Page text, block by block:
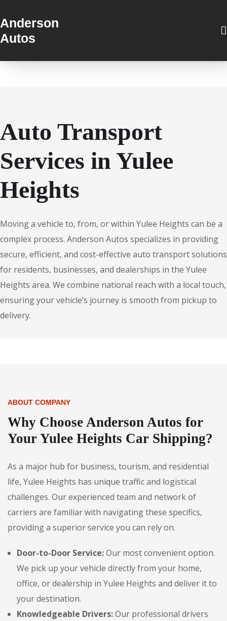
Anderson
Autos
Auto Transport
Services in Yulee
Heights
Moving a vehicle to, from, or within Yulee Heights can be a
complex process. Anderson Autos specializes in providing
secure, efficient, and cost-effective auto transport solutions
for residents, businesses, and dealerships in the Yulee
Heights area. We combine national reach with a local touch,
ensuring your vehicle’s journey is smooth from pickup to
delivery.
ABOUT COMPANY
Why Choose Anderson Autos for
Your Yulee Heights Car Shipping?
As a major hub for business, tourism, and residential
life, Yulee Heights has unique traffic and logistical
challenges. Our experienced team and network of
carriers are familiar with navigating these specifics,
providing a superior service you can rely on.
Door-to-Door Service:Our most convenient option.
We pick up your vehicle directly from your home,
office, or dealership in Yulee Heights and deliver it to
your destination.
Knowledgeable Drivers:Our professional drivers